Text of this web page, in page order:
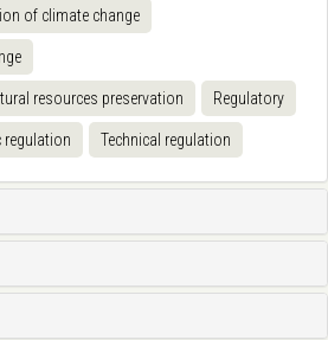
of climate change
resources preservation Regulatory
regulation Technical regulation